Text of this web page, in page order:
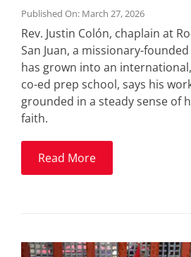
Published On: March 27, 2026
Rev. Justin Colón, chaplain at
San Juan, a missionary-
has grown into an
co-ed prep school, says his
grounded in a steady sense of
faith.
Read More